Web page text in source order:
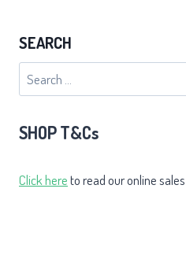
SEARCH
Search
for:
SHOP T&Cs
Click hereto read our online